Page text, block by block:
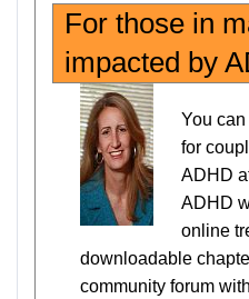
For those in
impacted by
You
for
ADHD
ADHD
online
downloadable
community forum